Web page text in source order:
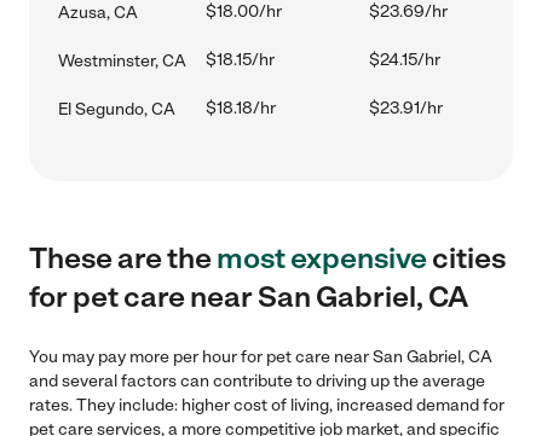
Azusa, CA $18.00/hr $23.69/hr
Westminster, CA $18.15/hr $24.15/hr
El Segundo, CA $18.18/hr $23.91/hr
These are themost expensivecities
for pet care near San Gabriel, CA
You may pay more per hour for pet care near San Gabriel, CA
and several factors can contribute to driving up the average
rates. They include: higher cost of living, increased demand for
pet care services, a more competitive job market, and specific